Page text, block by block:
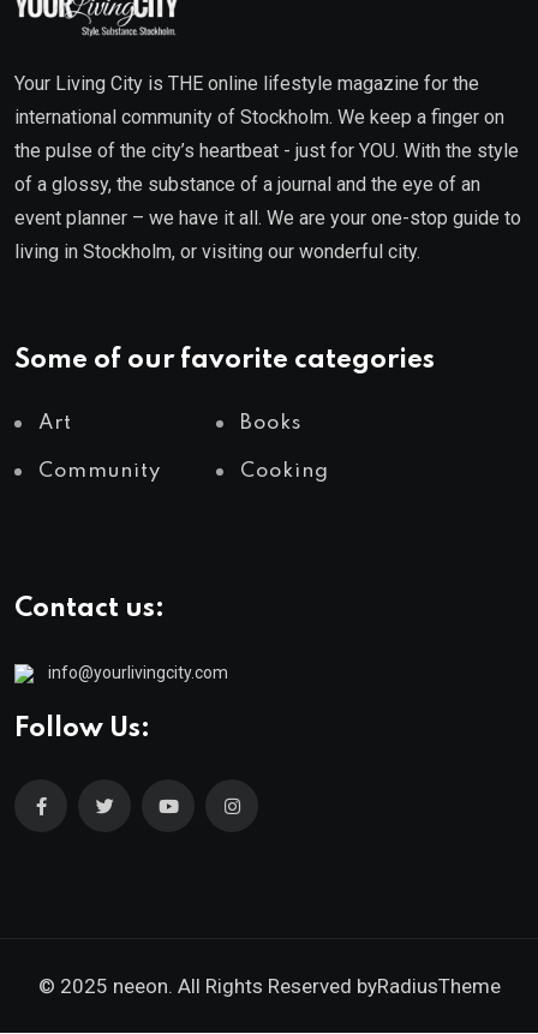
Your Living City is THE online lifestyle magazine for the
international community of Stockholm. We keep a finger on
the pulse of the city’s heartbeat - just for YOU. With the style
of a glossy, the substance of a journal and the eye of an
event planner – we have it all. We are your one-stop guide to
living in Stockholm, or visiting our wonderful city.
Some of our favorite categories
Art Books
Community Cooking
Contact us:
info@yourlivingcity.com
Follow Us:
© 2025 neeon. All Rights Reserved byRadiusTheme